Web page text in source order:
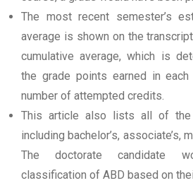
The most recent semester’s
average is shown on the
cumulative average, which is
the grade points earned in
number of attempted credits.
This article also lists all of the
including bachelor’s, associate’s,
The doctorate candidate
classification of ABD based on